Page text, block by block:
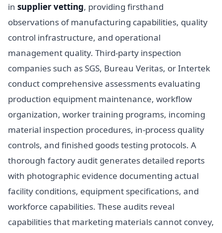
in supplier vetting, providing firsthand
observations of manufacturing capabilities, quality
control infrastructure, and operational
management quality. Third-party inspection
companies such as SGS, Bureau Veritas, or Intertek
conduct comprehensive assessments evaluating
production equipment maintenance, workflow
organization, worker training programs, incoming
material inspection procedures, in-process quality
controls, and finished goods testing protocols. A
thorough factory audit generates detailed reports
with photographic evidence documenting actual
facility conditions, equipment specifications, and
workforce capabilities. These audits reveal
capabilities that marketing materials cannot convey,